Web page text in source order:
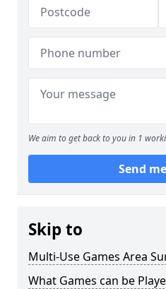
We aim to get back to you in 1
Send
Skip to
Multi-Use Games Area
What Games can be